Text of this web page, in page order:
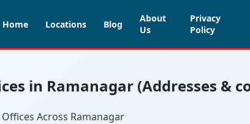
Home Locations Blog
About
Us
Privacy
Policy
in Ramanagar (Addresses &
Across Ramanagar